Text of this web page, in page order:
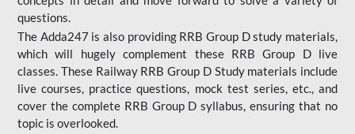
questions.
The Adda247 is also providing RRB Group D study materials,
which will hugely complement these RRB Group D live
classes. These Railway RRB Group D Study materials include
live courses, practice questions, mock test series, etc., and
cover the complete RRB Group D syllabus, ensuring that no
topic is overlooked.